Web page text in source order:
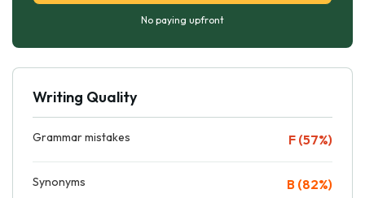
No paying upfront
Writing Quality
Grammar mistakes F (57%)
Synonyms B (82%)